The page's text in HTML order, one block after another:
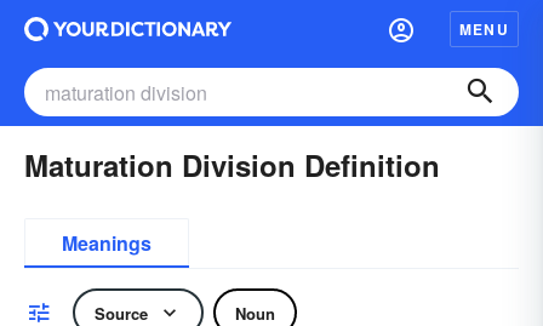
MENU
Maturation Division Definition
Meanings
Source Noun